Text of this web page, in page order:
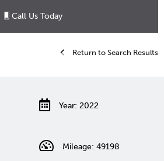
Call Us Today
Return to Search Results
Year: 2022
Mileage: 49198